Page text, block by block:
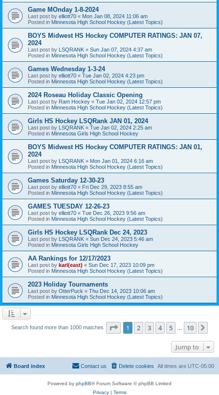
Game MOnday 1-8-2024
Last post by elliott70 « Mon Jan 08, 2024 11:06 am
Posted in Minnesota High School Hockey (Latest Topics)
BOYS Midwest HS Hockey COMPUTER RATINGS: JAN 07,
2024
Last post by LSQRANK « Sun Jan 07, 2024 4:37 am
Posted in Minnesota High School Hockey (Latest Topics)
Games Wednesday 1-3-24
Last post by elliott70 « Tue Jan 02, 2024 4:23 pm
Posted in Minnesota High School Hockey (Latest Topics)
2024 Roseau Holiday Classic Opening
Last post by Ram Hockey « Tue Jan 02, 2024 12:57 pm
Posted in Minnesota High School Hockey (Latest Topics)
Girls HS Hockey LSQRank JAN 01, 2024
Last post by LSQRANK « Tue Jan 02, 2024 2:25 am
Posted in Minnesota Girls High School Hockey
BOYS Midwest HS Hockey COMPUTER RATINGS: JAN 01,
2024
Last post by LSQRANK « Mon Jan 01, 2024 6:16 am
Posted in Minnesota High School Hockey (Latest Topics)
Games Saturday 12-30-23
Last post by elliott70 « Fri Dec 29, 2023 8:55 am
Posted in Minnesota High School Hockey (Latest Topics)
GAMES TUESDAY 12-26-23
Last post by elliott70 « Tue Dec 26, 2023 9:56 am
Posted in Minnesota High School Hockey (Latest Topics)
Girls HS Hockey LSQRank Dec 24, 2023
Last post by LSQRANK « Sun Dec 24, 2023 5:46 am
Posted in Minnesota Girls High School Hockey
AA Rankings for 12/17/2023
Last post by karl(east) « Sun Dec 17, 2023 10:09 pm
Posted in Minnesota High School Hockey (Latest Topics)
2023 Holiday Tournaments
Last post by OtterPuck « Thu Dec 14, 2023 10:06 am
Posted in Minnesota High School Hockey (Latest Topics)
Search found more than 1000 matches Page 1of 10
1 2 3 4 5 10
Jump to
Board index All times are UTC-05:00
Delete cookies
Contact us
Powered by phpBB® Forum Software © phpBB Limited
Privacy| Terms